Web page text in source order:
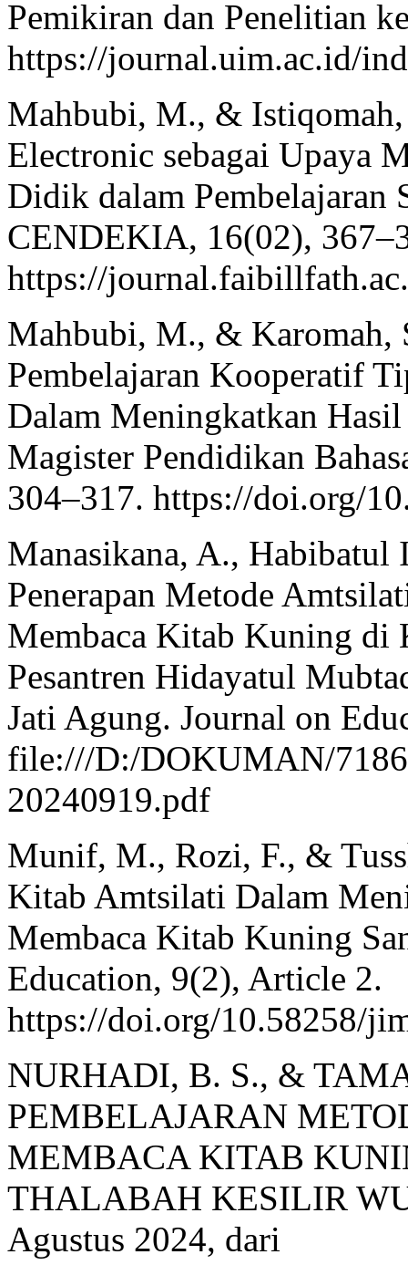
Pemikiran dan Penelitian
https://journal.uim.ac.id/
Mahbubi, M., &
Electronic sebagai Upaya
Didik dalam Pembelajaran
CENDEKIA, 16(02),
https://
Mahbubi, M., & Karomah,
Pembelajaran Kooperatif
Dalam Meningkatkan
Magister Pendidikan
304–317. https://doi.org/
Manasikana, A.,
Penerapan Metode
Membaca Kitab Kuning di
Pesantren Hidayatul
Jati Agung. Journal on
file:///D:/DOKUMAN/
20240919.pdf
Munif, M., Rozi, F., &
Kitab Amtsilati Dalam
Membaca Kitab Kuning
Education, 9(2), Article 2.
https://doi.org/10.58258/
NURHADI, B. S., &
PEMBELAJARAN
MEMBACA KITAB
THALABAH KESILIR
Agustus 2024, dari